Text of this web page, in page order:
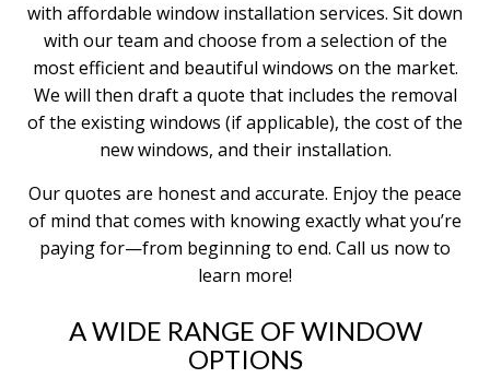
with affordable window installation services. Sit down
with our team and choose from a selection of the
most efficient and beautiful windows on the market.
We will then draft a quote that includes the removal
of the existing windows (if applicable), the cost of the
new windows, and their installation.
Our quotes are honest and accurate. Enjoy the peace
of mind that comes with knowing exactly what you’re
paying for—from beginning to end. Call us now to
learn more!
A WIDE RANGE OF WINDOW
OPTIONS